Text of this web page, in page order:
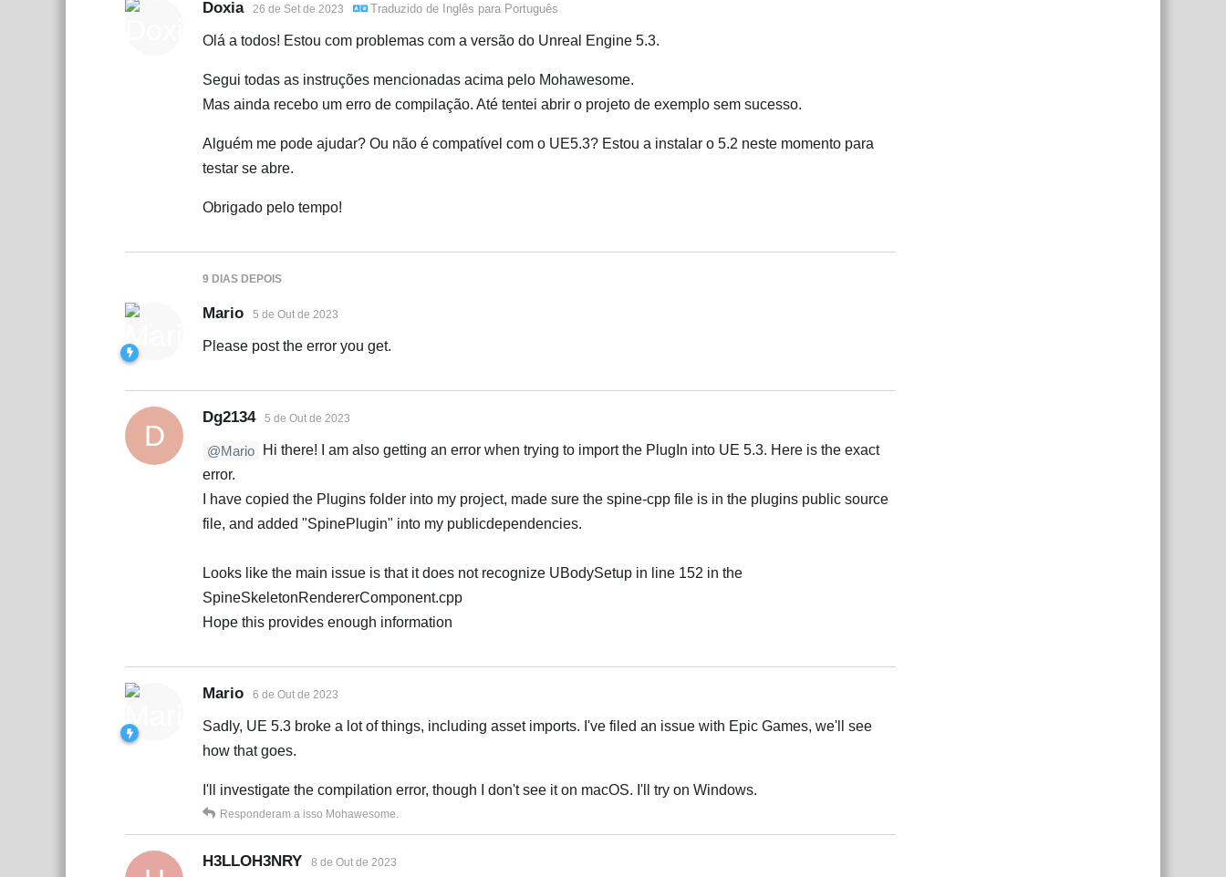
Doxia 26 de Set de 2023 Traduzido de Inglês para Português
Olá a todos! Estou com problemas com a versão do Unreal Engine 5.3.
Segui todas as instruções mencionadas acima pelo Mohawesome.
Mas ainda recebo um erro de compilação. Até tentei abrir o projeto de exemplo sem sucesso.
Alguém me pode ajudar? Ou não é compatível com o UE5.3? Estou a instalar o 5.2 neste momento para
testar se abre.
Obrigado pelo tempo!
9 DIAS DEPOIS
Mario 5 de Out de 2023
Please post the error you get.
D
Dg2134 5 de Out de 2023
@Mario
Hi there! I am also getting an error when trying to import the PlugIn into UE 5.3. Here is the exact
error.
I have copied the Plugins folder into my project, made sure the spine-cpp file is in the plugins public source
file, and added "SpinePlugin" into my publicdependencies.
Looks like the main issue is that it does not recognize UBodySetup in line 152 in the
SpineSkeletonRendererComponent.cpp
Hope this provides enough information
Mario 6 de Out de 2023
Sadly, UE 5.3 broke a lot of things, including asset imports. I've filed an issue with Epic Games, we'll see
how that goes.
I'll investigate the compilation error, though I don't see it on macOS. I'll try on Windows.
Responderam a isso Mohawesome.
H3LLOH3NRY 8 de Out de 2023